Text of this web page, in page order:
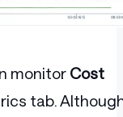
monitor Cost
tab.